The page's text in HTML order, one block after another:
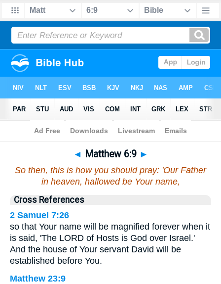
Bible> Matthew> Chapter 6 > Verse 9
◄ Matthew 6:9 ►
So then, this is how you should pray: 'Our Father
in heaven, hallowed be Your name,
Cross References
2 Samuel 7:26
so that Your name will be magnified forever when it
is said, 'The LORD of Hosts is God over Israel.'
And the house of Your servant David will be
established before You.
Matthew 23:9